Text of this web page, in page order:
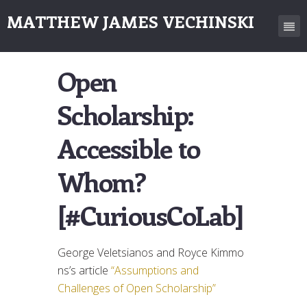
MATTHEW JAMES VECHINSKI
Open
Scholarship:
Accessible to
Whom?
[#CuriousCoLab]
George Veletsianos and Royce Kimmo
ns’s article “Assumptions and
Challenges of Open Scholarship”